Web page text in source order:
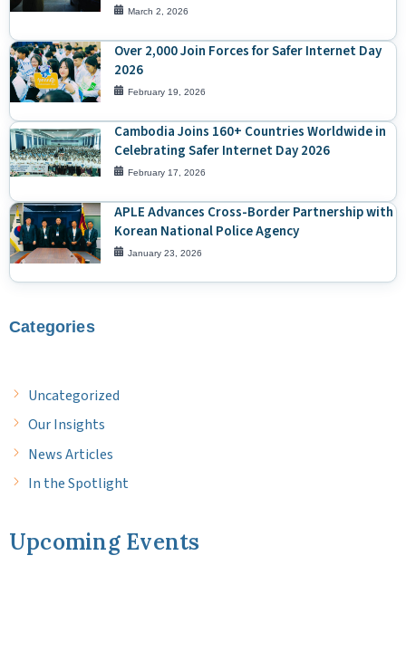
March 2, 2026
Over 2,000 Join Forces for Safer Internet Day
2026
February 19, 2026
Cambodia Joins 160+ Countries Worldwide in
Celebrating Safer Internet Day 2026
February 17, 2026
APLE Advances Cross-Border Partnership with
Korean National Police Agency
January 23, 2026
Categories
Uncategorized
Our Insights
News Articles
In the Spotlight
Upcoming Events